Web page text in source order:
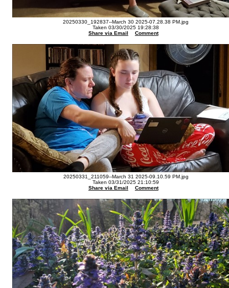
20250330_192837--March 30 2025-07.28.38 PM.jpg
Taken 03/30/2025 19:28:38
Share via Email
Comment
20250331_211059--March 31 2025-09.10.59 PM.jpg
Taken 03/31/2025 21:10:59
Share via Email
Comment